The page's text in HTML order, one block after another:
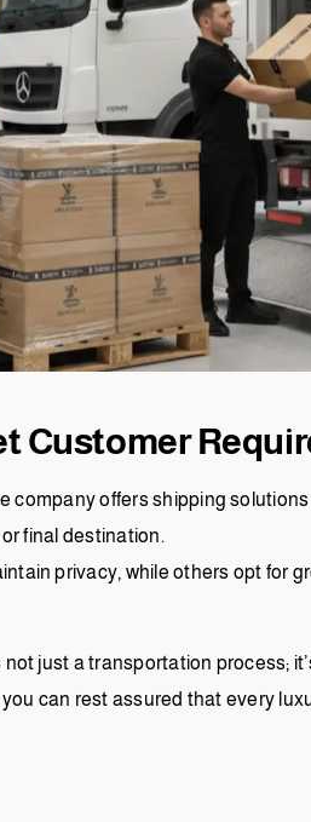
Customer
company offers shipping
final destination.
privacy, while others opt for
just a transportation process;
can rest assured that every